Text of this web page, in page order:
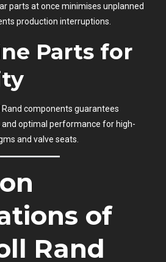
parts at once minimises unplanned
production interruptions.
Parts for
components guarantees
and optimal performance for high-
and valve seats.
of
Rand